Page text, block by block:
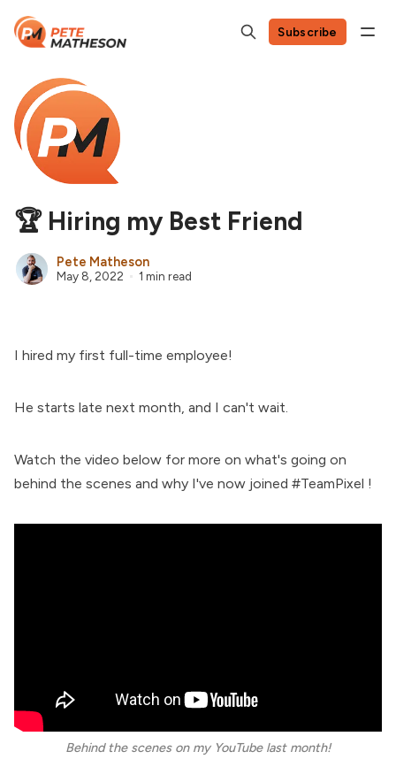
Subscribe
🏆 Hiring my Best Friend
Pete Matheson
May 8, 2022 1 min read
I hired my first full-time employee!
He starts late next month, and I can't wait.
Watch the video below for more on what's going on
behind the scenes and why I've now joined #TeamPixel !
Behind the scenes on my YouTube last month!